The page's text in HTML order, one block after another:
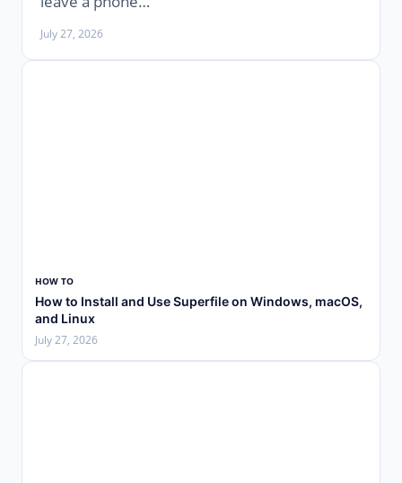
July 27, 2026
HOW TO
How to Install and Use Superfile on Windows, macOS,
and Linux
July 27, 2026